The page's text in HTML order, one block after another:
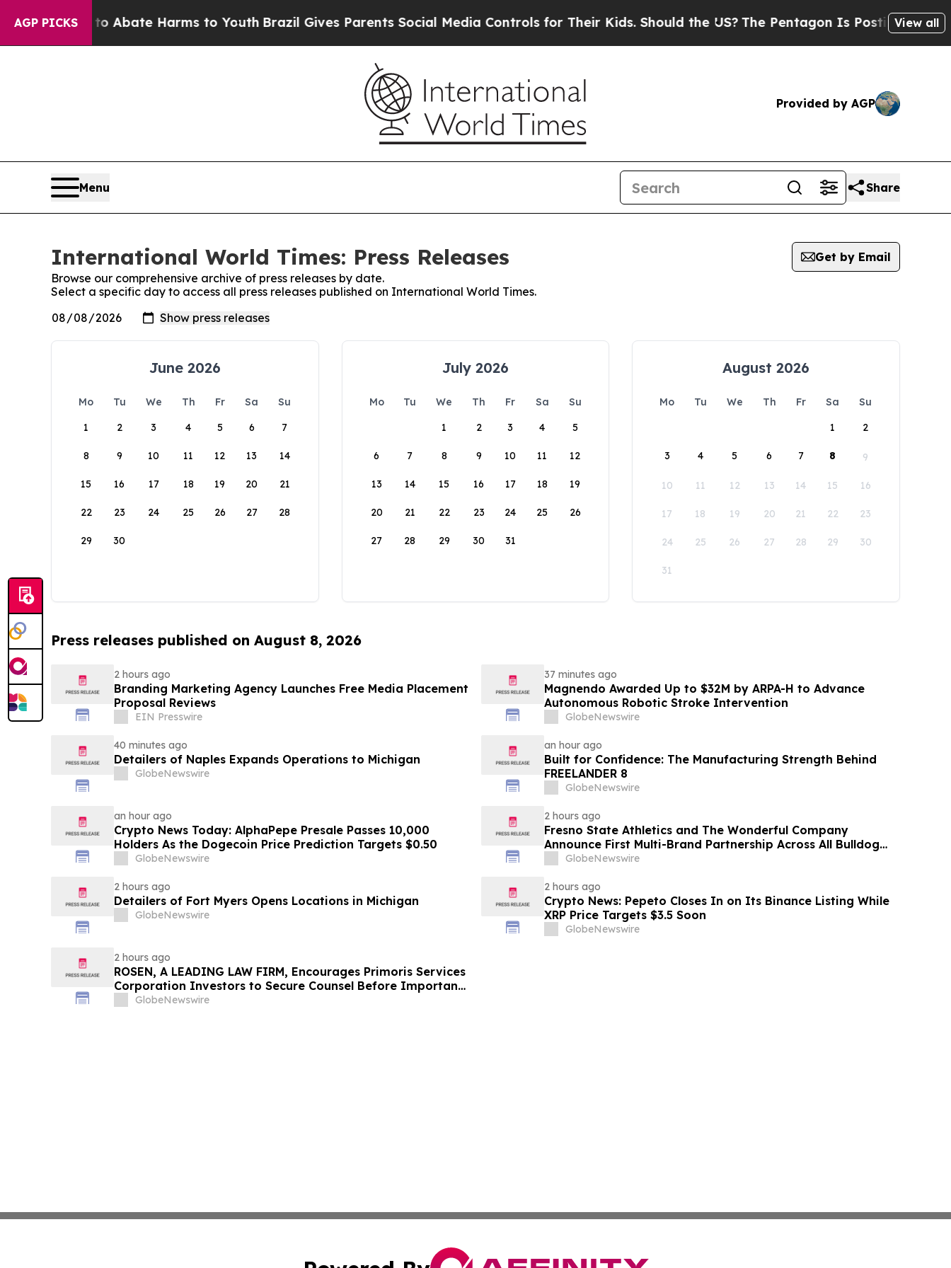
AGP PICKS
Fund to Abate Harms to YouthBrazil Gives Parents Social Media Controls for Their Kids. Should the US?The Pentagon Is Posting CrypticView all
Provided by AGP
Menu Share
International World Times: Press Releases
Get by Email
Browse our comprehensive archive of press releases by date.
Select a specific day to access all press releases published on International World Times.
June 2026
Mo Tu We Th Fr Sa
Su
1
2 3 4 5 6 7
8 9 10 11 12 13 14
15 16 17 18 19 20 21
22 23 24 25 26 27 28
29 30
July 2026
Mo Tu We Th Fr Sa
Su
1
2 3 4 5
6 7 8 9 10 11 12
13 14 15 16 17 18 19
20 21 22 23 24 25 26
27 28 29 30 31
August 2026
Mo Tu We Th Fr Sa
Su
1
2
3 4 5 6 7 8 9
10 11 12 13 14 15 16
17 18 19 20 21 22 23
24 25 26 27 28 29 30
31
Press releases published on August 8, 2026
2 hours ago
Branding Marketing Agency Launches Free Media Placement
Proposal Reviews
EIN Presswire
37 minutes ago
Magnendo Awarded Up to $32M by ARPA-H to Advance
Autonomous Robotic Stroke Intervention
GlobeNewswire
40 minutes ago
Detailers of Naples Expands Operations to Michigan
GlobeNewswire
an hour ago
Built for Confidence: The Manufacturing Strength Behind
FREELANDER 8
GlobeNewswire
an hour ago
Crypto News Today: AlphaPepe Presale Passes 10,000
Holders As the Dogecoin Price Prediction Targets $0.50
GlobeNewswire
2 hours ago
Fresno State Athletics and The Wonderful Company
Announce First Multi-Brand Partnership Across All Bulldog
SportsGlobeNewswire
2 hours ago
Detailers of Fort Myers Opens Locations in Michigan
GlobeNewswire
2 hours ago
Crypto News: Pepeto Closes In on Its Binance Listing While
XRP Price Targets $3.5 Soon
GlobeNewswire
2 hours ago
ROSEN, A LEADING LAW FIRM, Encourages Primoris Services
Corporation Investors to Secure Counsel Before Important
Deadline in Securities Class Action - PRIM
GlobeNewswire